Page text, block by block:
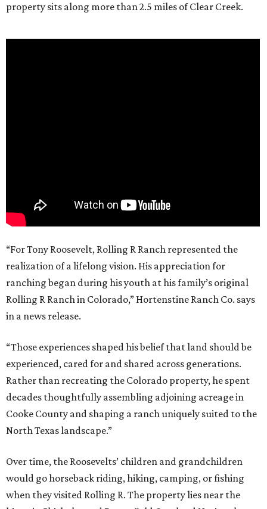
property sits along more than 2.5 miles of Clear Creek.
“For Tony Roosevelt, Rolling R Ranch represented the
realization of a lifelong vision. His appreciation for
ranching began during his youth at his family’s original
Rolling R Ranch in Colorado,” Hortenstine Ranch Co. says
in a news release.
“Those experiences shaped his belief that land should be
experienced, cared for and shared across generations.
Rather than recreating the Colorado property, he spent
decades thoughtfully assembling adjoining acreage in
Cooke County and shaping a ranch uniquely suited to the
North Texas landscape.”
Over time, the Roosevelts’ children and grandchildren
would go horseback riding, hiking, camping, or fishing
when they visited Rolling R. The property lies near the